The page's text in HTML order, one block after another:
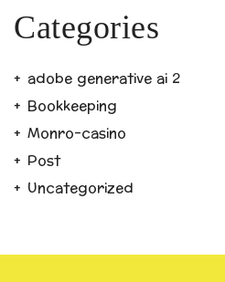
Categories
adobe generative ai 2
Bookkeeping
Monro-casino
Post
Uncategorized